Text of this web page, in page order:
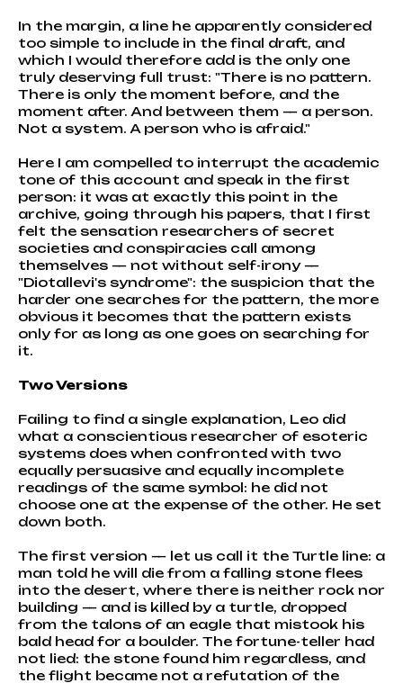
In the margin, a line he apparently considered
too simple to include in the final draft, and
which I would therefore add is the only one
truly deserving full trust: "There is no pattern.
There is only the moment before, and the
moment after. And between them — a person.
Not a system. A person who is afraid."
Here I am compelled to interrupt the academic
tone of this account and speak in the first
person: it was at exactly this point in the
archive, going through his papers, that I first
felt the sensation researchers of secret
societies and conspiracies call among
themselves — not without self-irony —
"Diotallevi's syndrome": the suspicion that the
harder one searches for the pattern, the more
obvious it becomes that the pattern exists
only for as long as one goes on searching for
it.
Two Versions
Failing to find a single explanation, Leo did
what a conscientious researcher of esoteric
systems does when confronted with two
equally persuasive and equally incomplete
readings of the same symbol: he did not
choose one at the expense of the other. He set
down both.
The first version — let us call it the Turtle line: a
man told he will die from a falling stone flees
into the desert, where there is neither rock nor
building — and is killed by a turtle, dropped
from the talons of an eagle that mistook his
bald head for a boulder. The fortune-teller had
not lied: the stone found him regardless, and
the flight became not a refutation of the